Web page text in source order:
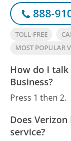
888-
TOLL-FREE
MOST POPULAR
How do I
Business?
Press 1 then 2.
Does
service?